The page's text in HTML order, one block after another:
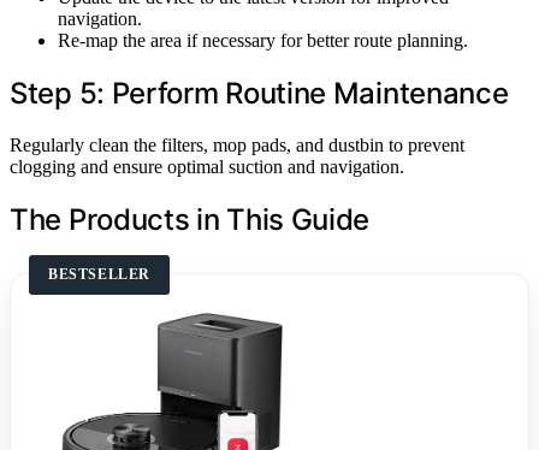
navigation.
Re-map the area if necessary for better route planning.
Step 5: Perform Routine Maintenance
Regularly clean the filters, mop pads, and dustbin to prevent
clogging and ensure optimal suction and navigation.
The Products in This Guide
BESTSELLER